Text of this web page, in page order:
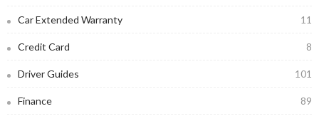
Car Extended Warranty 11
Credit Card 8
Driver Guides 101
Finance 89